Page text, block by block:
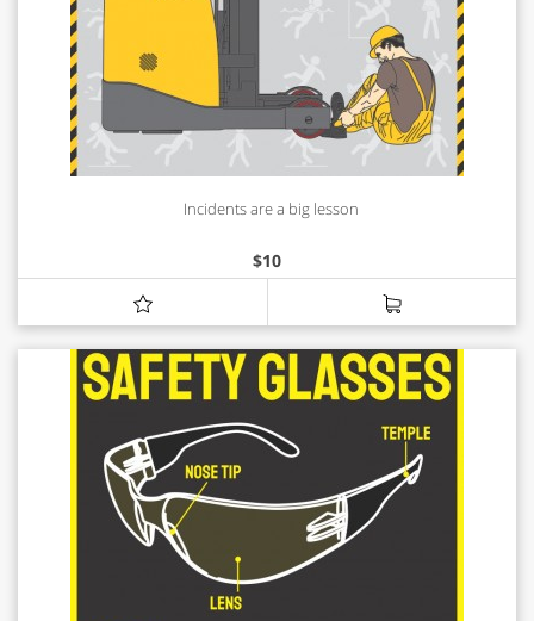
Incidents are a big lesson
$10